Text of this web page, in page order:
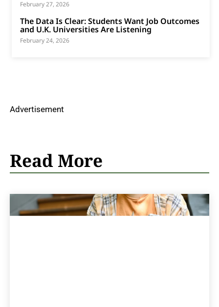
February 27, 2026
The Data Is Clear: Students Want Job Outcomes
and U.K. Universities Are Listening
February 24, 2026
Advertisement
Read More